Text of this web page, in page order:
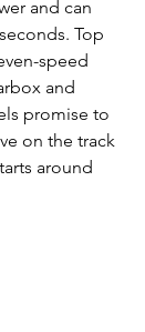
and can
Top
speed
and
promise to
on the track
around